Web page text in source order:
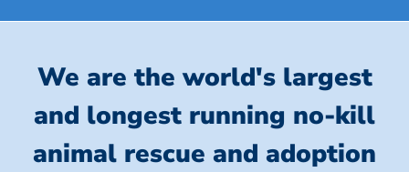
We are the world's largest
and longest running no-kill
animal rescue and adoption